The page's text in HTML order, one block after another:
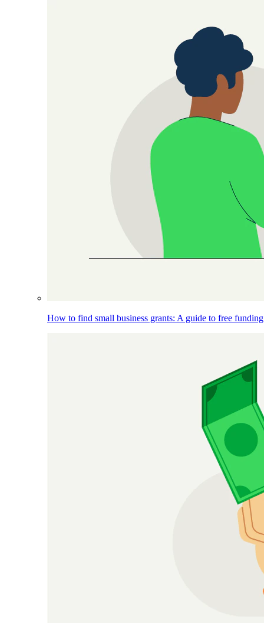
How to find small business grants: A guide to free funding